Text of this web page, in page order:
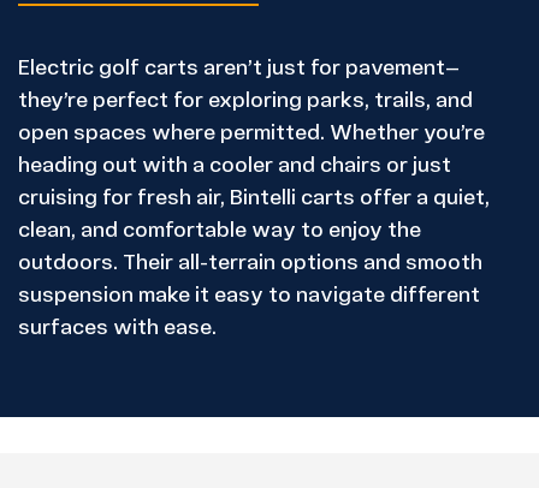
Electric golf carts aren’t just for pavement—
they’re perfect for exploring parks, trails, and
open spaces where permitted. Whether you’re
heading out with a cooler and chairs or just
cruising for fresh air, Bintelli carts offer a quiet,
clean, and comfortable way to enjoy the
outdoors. Their all-terrain options and smooth
suspension make it easy to navigate different
surfaces with ease.